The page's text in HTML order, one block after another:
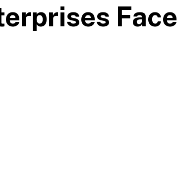
Face